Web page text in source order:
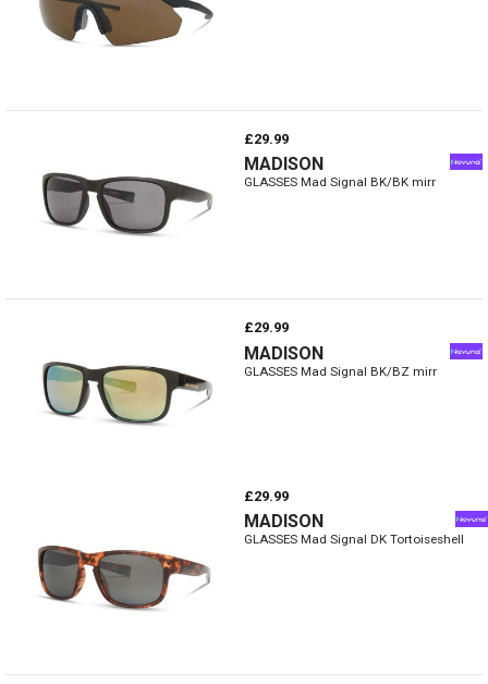
£29.99
MADISON
GLASSES Mad Signal BK/BK mirr
£29.99
MADISON
GLASSES Mad Signal BK/BZ mirr
£29.99
MADISON
GLASSES Mad Signal DK Tortoiseshell